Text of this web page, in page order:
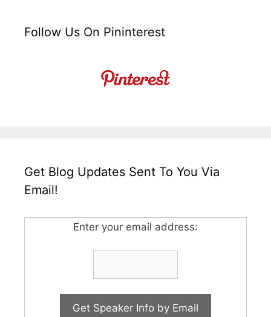
Follow Us On Pininterest
Get Blog Updates Sent To You Via
Email!
Enter your email address: